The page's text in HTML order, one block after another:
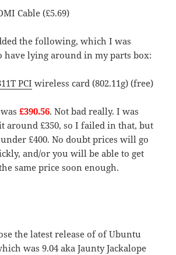
Cable (£5.69)
the following, which I was
have lying around in my parts box:
PCI wireless card (802.11g) (free)
was£390.56. Not bad really. I was
around £350, so I failed in that, but
£400. No doubt prices will go
and/or you will be able to get
same price soon enough.
the latest release of of Ubuntu
was 9.04 aka Jaunty Jackalope